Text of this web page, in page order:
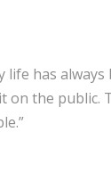
has always
on the public.